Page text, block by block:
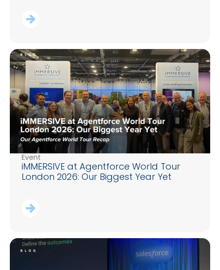
Event
iMMERSIVE at Agentforce World Tour
London 2026: Our Biggest Year Yet